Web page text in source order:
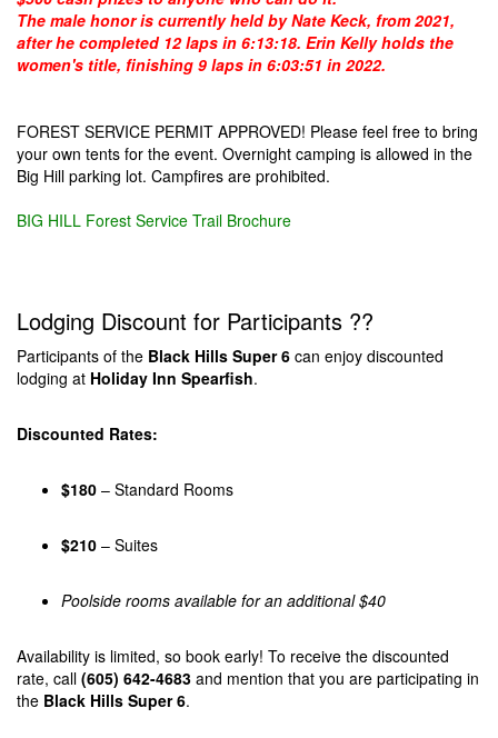
The male honor is currently held by Nate Keck, from 2021,
after he completed 12 laps in 6:13:18. Erin Kelly holds the
women's title, finishing 9 laps in 6:03:51 in 2022.
FOREST SERVICE PERMIT APPROVED! Please feel free to bring
your own tents for the event. Overnight camping is allowed in the
Big Hill parking lot. Campfires are prohibited.
BIG HILL Forest Service Trail Brochure
Lodging Discount for Participants ??
Participants of the Black Hills Super 6 can enjoy discounted
lodging at Holiday Inn Spearfish.
Discounted Rates:
$180 – Standard Rooms
$210 – Suites
Poolside rooms available for an additional $40
Availability is limited, so book early! To receive the discounted
rate, call (605) 642-4683 and mention that you are participating in
the Black Hills Super 6.